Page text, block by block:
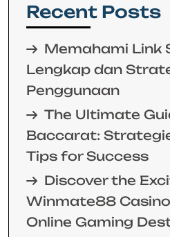
Recent Posts
Memahami Link
Lengkap dan
Penggunaan
The Ultimate
Baccarat:
Tips for Success
Discover the
Winmate88
Online Gaming